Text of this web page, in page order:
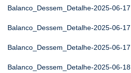
Balanco_Dessem_Detalhe-2025-06-17
Balanco_Dessem_Detalhe-2025-06-17
Balanco_Dessem_Detalhe-2025-06-17
Balanco_Dessem_Detalhe-2025-06-18